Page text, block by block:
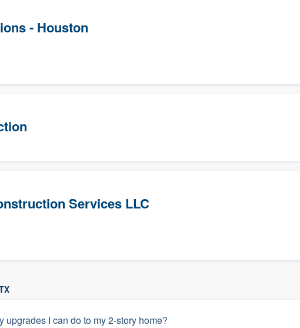
- Houston
Services LLC
upgrades I can do to my 2-story home?